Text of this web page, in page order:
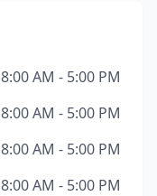
8:00 AM - 5:00 PM
8:00 AM - 5:00 PM
8:00 AM - 5:00 PM
8:00 AM - 5:00 PM